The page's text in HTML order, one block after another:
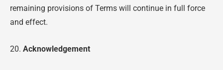
remaining provisions of Terms will continue in full force
and effect.
20. Acknowledgement